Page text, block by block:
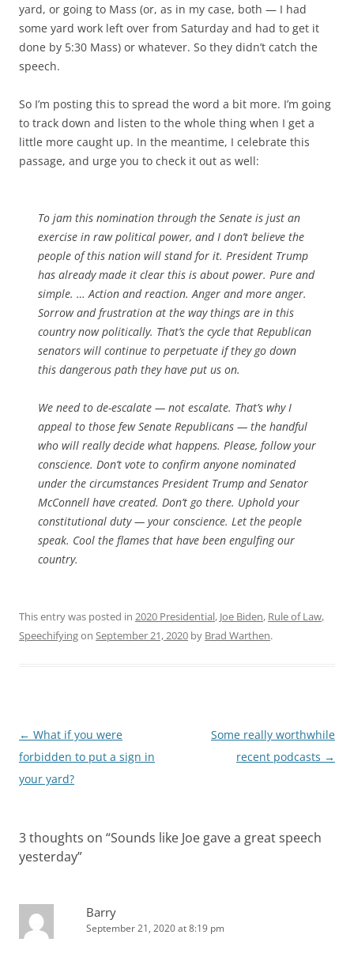
yard, or going to Mass (or, as in my case, both — I had
some yard work left over from Saturday and had to get it
done by 5:30 Mass) or whatever. So they didn’t catch the
speech.
So I’m posting this to spread the word a bit more. I’m going
to track down and listen to the whole thing when I get a
little more caught up. In the meantime, I celebrate this
passage, and urge you to check it out as well:
To jam this nomination through the Senate is just an
exercise in raw political power, and I don’t believe the
people of this nation will stand for it. President Trump
has already made it clear this is about power. Pure and
simple. … Action and reaction. Anger and more anger.
Sorrow and frustration at the way things are in this
country now politically. That’s the cycle that Republican
senators will continue to perpetuate if they go down
this dangerous path they have put us on.
We need to de-escalate — not escalate. That’s why I
appeal to those few Senate Republicans — the handful
who will really decide what happens. Please, follow your
conscience. Don’t vote to confirm anyone nominated
under the circumstances President Trump and Senator
McConnell have created. Don’t go there. Uphold your
constitutional duty — your conscience. Let the people
speak. Cool the flames that have been engulfing our
country.
This entry was posted in 2020 Presidential, Joe Biden, Rule of Law,
Speechifyingon September 21, 2020 by Brad Warthen.
Post
navigation
← What if you were
forbidden to put a sign in
your yard?
Some really worthwhile
recent podcasts →
3 thoughts on “Sounds like Joe gave a great speech
yesterday”
Barry
September 21, 2020 at 8:19 pm